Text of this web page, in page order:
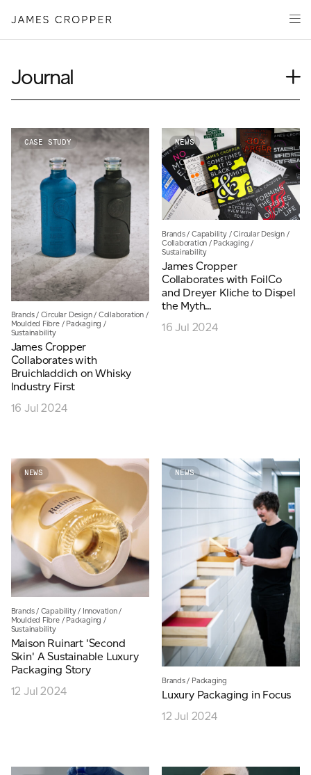
Paper
Packaging
Media
James Cropper Creates
All Products
CONTACT
OUR SITES
JAMES CROPPER
ADVANCED MATERIALS
Journal
Case Study
Insights
News
Our People
Podcasts
Videos
CASE STUDY
Brands/ Circular Design/ Collaboration/
Moulded Fibre/ Packaging /
Sustainability
James Cropper
Collaborates with
Bruichladdich on Whisky
Industry First
16 Jul 2024
NEWS
Brands/Capability/Circular Design/
Collaboration / Packaging /
Sustainability
James Cropper
Collaborates with FoilCo
and Dreyer Kliche to Dispel
the Myth...
16 Jul 2024
NEWS
Brands/ Capability/ Innovation/
Moulded Fibre/ Packaging /
Sustainability
Maison Ruinart 'Second
Skin' A Sustainable Luxury
Packaging Story
12 Jul 2024
NEWS
Brands/ Packaging
Luxury Packaging in Focus
12 Jul 2024